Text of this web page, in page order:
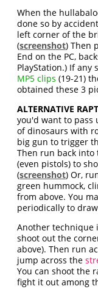
When the
done so by
left corner of the
(screenshot) Then
End on the PC,
PlayStation.) If
MP5 clips (19-21)
obtained these 3
ALTERNATIVE
you'd want to
of dinosaurs with
big gun to trigger
Then run back into
(even pistols) to
(screenshot) Or,
green hummock,
from above. You
periodically to
Another technique
shoot out the
above). Then run
jump across the
You can shoot the
fight it out among